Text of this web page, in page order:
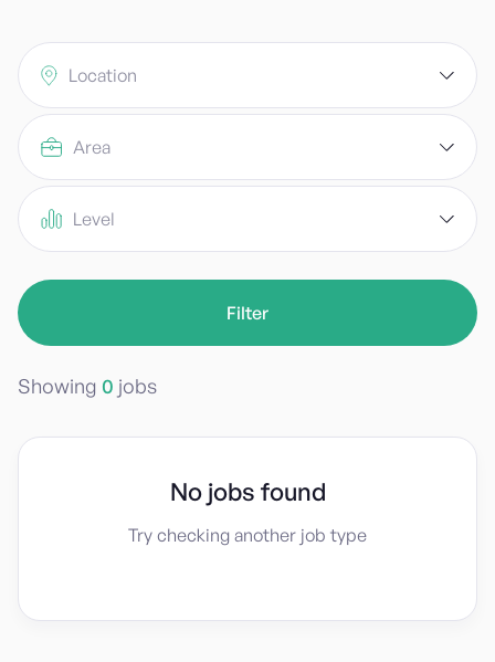
Location
Area
Level
Showing 0 jobs
No jobs found
Try checking another job type